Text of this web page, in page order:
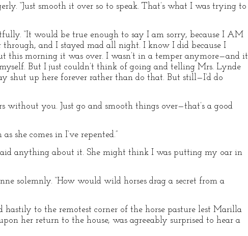
“Just smooth it over so to speak. That’s what I was trying to
“It would be true enough to say I am sorry, because I AM
and I stayed mad all night. I know I did because I
this morning it was over. I wasn’t in a temper anymore—and it
But I just couldn’t think of going and telling Mrs. Lynde
shut up here forever rather than do that. But still—I’d do
without you. Just go and smooth things over—that’s a good
she comes in I’ve repented.”
anything about it. She might think I was putting my oar in
solemnly. “How would wild horses drag a secret from a
hastily to the remotest corner of the horse pasture lest Marilla
her return to the house, was agreeably surprised to hear a